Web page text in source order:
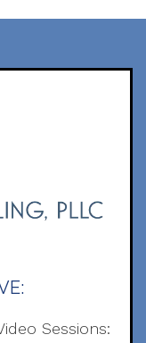
Sessions: